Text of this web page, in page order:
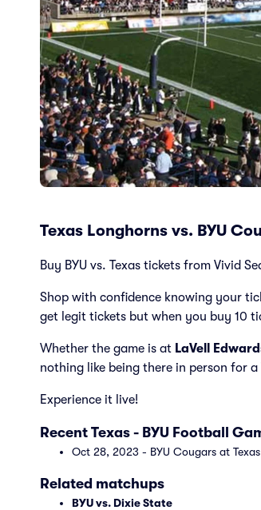
Texas Longhorns vs. BYU
Buy BYU vs. Texas tickets from Vivid
Shop with confidence knowing your
get legit tickets but when you buy 10
Whether the game is at LaVell
nothing like being there in person for a
Experience it live!
Recent Texas - BYU Football
Oct 28, 2023 - BYU Cougars at
Related matchups
BYU vs. Dixie State